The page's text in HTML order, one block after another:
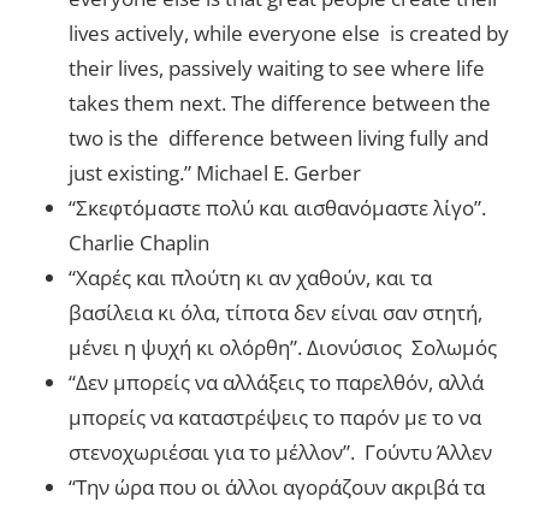
lives actively, while everyone else is created by
their lives, passively waiting to see where life
takes them next. The difference between the
two is the difference between living fully and
just existing.” Michael E. Gerber
“Σκεφτόμαστε πολύ και αισθανόμαστε λίγο”.
Charlie Chaplin
“Χαρές και πλούτη κι αν χαθούν, και τα
βασίλεια κι όλα, τίποτα δεν είναι σαν στητή,
μένει η ψυχή κι ολόρθη”. Διονύσιος Σολωμός
“Δεν μπορείς να αλλάξεις το παρελθόν, αλλά
μπορείς να καταστρέψεις το παρόν με το να
στενοχωριέσαι για το μέλλον”. Γούντυ Άλλεν
“Την ώρα που οι άλλοι αγοράζουν ακριβά τα